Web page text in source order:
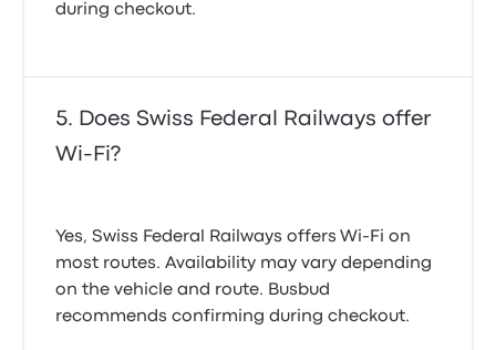
during checkout.
Does Swiss Federal Railways offer
Wi-Fi?
Yes, Swiss Federal Railways offers Wi-Fi on
most routes. Availability may vary depending
on the vehicle and route. Busbud
recommends confirming during checkout.